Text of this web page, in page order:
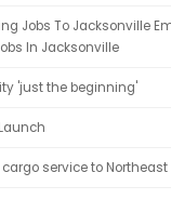
Jobs To Jacksonville
In Jacksonville
'just the beginning'
service to Northeast